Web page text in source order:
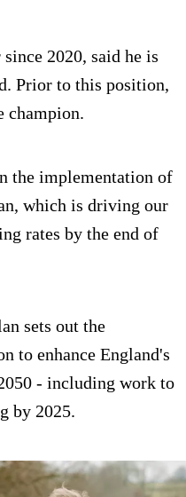
2020, said he is
Prior to this position,
champion.
the implementation of
which is driving our
rates by the end of
sets out the
to enhance England's
- including work to
by 2025.